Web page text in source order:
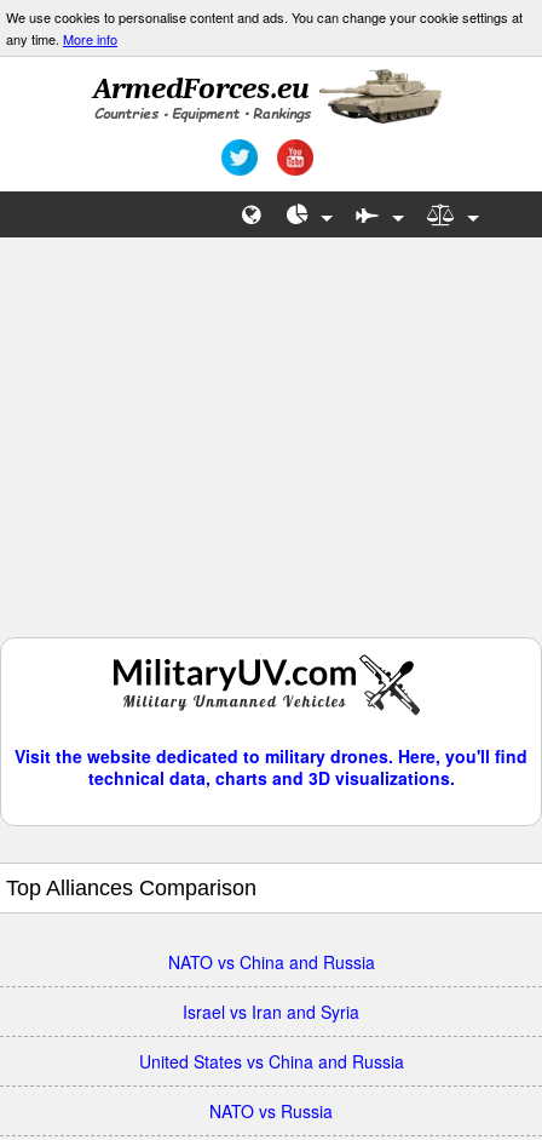
We use cookies to personalise content and ads. You can change your cookie settings at
any time. More info
Visit the website dedicated to military drones. Here, you'll find
technical data, charts and 3D visualizations.
Top Alliances Comparison
NATO vs China and Russia
Israel vs Iran and Syria
United States vs China and Russia
NATO vs Russia